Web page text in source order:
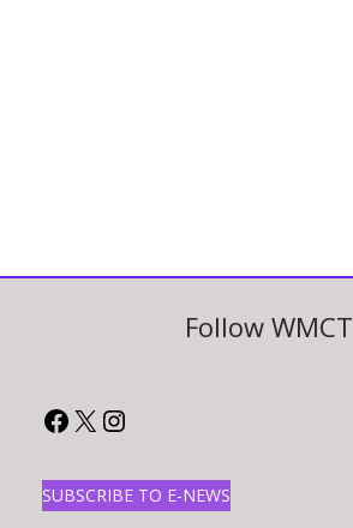
Follow WMCT
Facebook
X Instagram
SUBSCRIBE TO E-NEWS